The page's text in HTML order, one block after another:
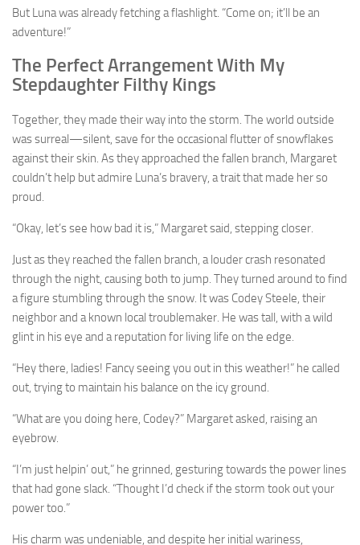
But Luna was already fetching a flashlight. “Come on; it’ll be an
adventure!”
The Perfect Arrangement With My
Stepdaughter Filthy Kings
Together, they made their way into the storm. The world outside
was surreal—silent, save for the occasional flutter of snowflakes
against their skin. As they approached the fallen branch, Margaret
couldn’t help but admire Luna’s bravery, a trait that made her so
proud.
“Okay, let’s see how bad it is,” Margaret said, stepping closer.
Just as they reached the fallen branch, a louder crash resonated
through the night, causing both to jump. They turned around to find
a figure stumbling through the snow. It was Codey Steele, their
neighbor and a known local troublemaker. He was tall, with a wild
glint in his eye and a reputation for living life on the edge.
“Hey there, ladies! Fancy seeing you out in this weather!” he called
out, trying to maintain his balance on the icy ground.
“What are you doing here, Codey?” Margaret asked, raising an
eyebrow.
“I’m just helpin’ out,” he grinned, gesturing towards the power lines
that had gone slack. “Thought I’d check if the storm took out your
power too.”
His charm was undeniable, and despite her initial wariness,